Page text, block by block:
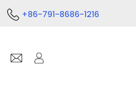
+86-791-8686-1216